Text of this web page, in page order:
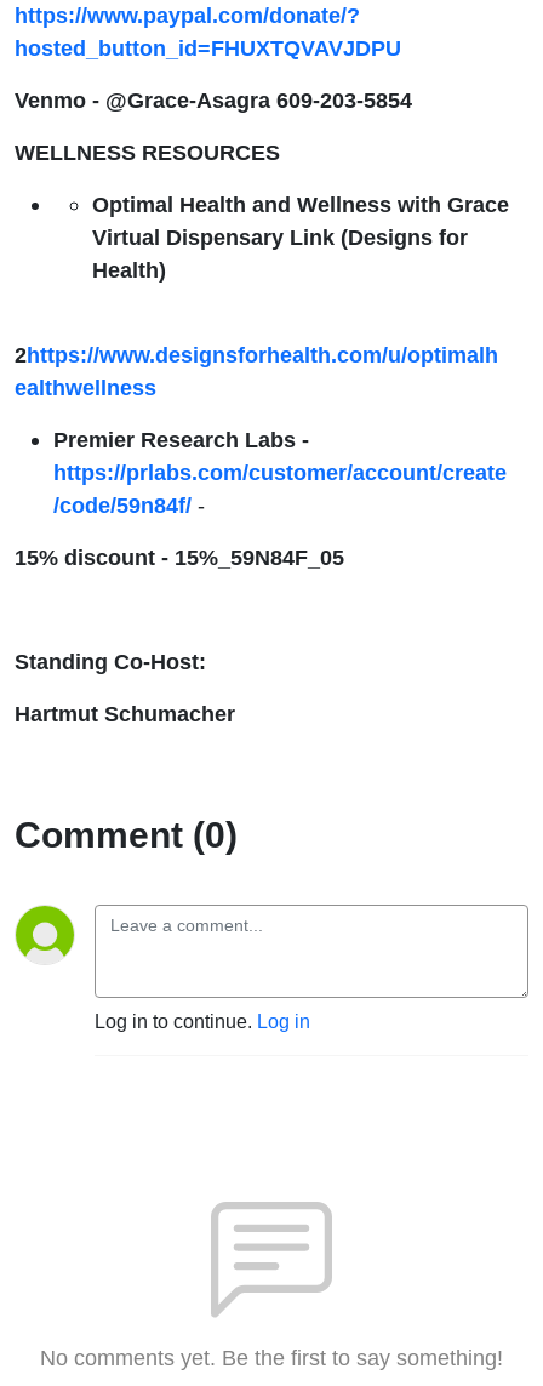
https://www.paypal.com/donate/?
hosted_button_id=FHUXTQVAVJDPU
Venmo - @Grace-Asagra 609-203-5854
WELLNESS RESOURCES
Optimal Health and Wellness with Grace
Virtual Dispensary Link (Designs for
Health)
2https://www.designsforhealth.com/u/optimalh
ealthwellness
Premier Research Labs -
https://prlabs.com/customer/account/create
/code/59n84f/ -
15% discount - 15%_59N84F_05
Standing Co-Host:
Hartmut Schumacher
Comment (0)
Log in to continue. Log in
No comments yet. Be the first to say something!